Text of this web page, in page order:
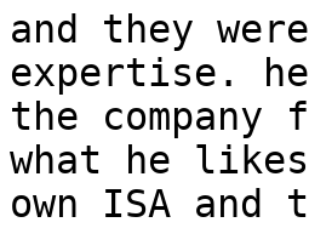
and they
expertise. he
the
what he
own ISA